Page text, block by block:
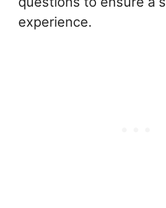
experience.